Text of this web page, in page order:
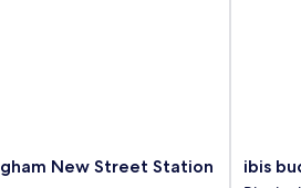
New Street Station
ibis
budget
ibis